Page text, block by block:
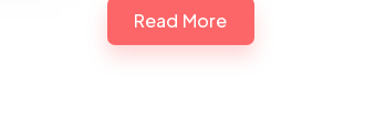
Read More